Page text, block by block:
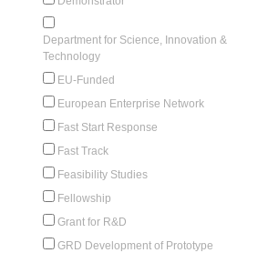
Department for Science, Innovation &
Technology
EU-Funded
European Enterprise Network
Fast Start Response
Fast Track
Feasibility Studies
Fellowship
Grant for R&D
GRD Development of Prototype